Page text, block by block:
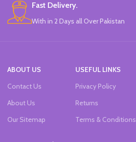
Fast Delivery.
With in 2 Days all Over Pakistan
ABOUT US
Contact Us
About Us
Our Sitemap
USEFUL LINKS
Privacy Policy
Returns
Terms & Conditions